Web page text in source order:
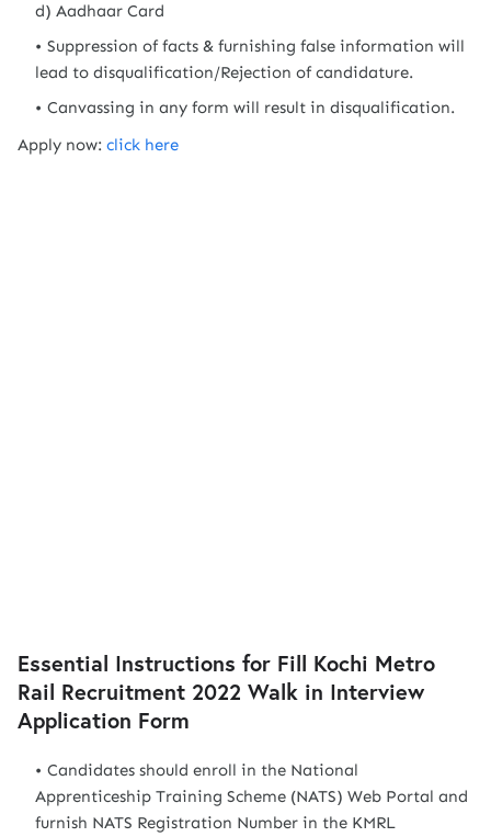
d) Aadhaar Card
Suppression of facts & furnishing false information will
lead to disqualification/Rejection of candidature.
Canvassing in any form will result in disqualification.
Apply now: click here
Essential Instructions for Fill Kochi Metro
Rail Recruitment 2022 Walk in Interview
Application Form
Candidates should enroll in the National
Apprenticeship Training Scheme (NATS) Web Portal and
furnish NATS Registration Number in the KMRL